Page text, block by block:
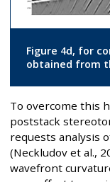
Figure 4d, for
obtained from
To overcome this
poststack
requests analysis
(Neckludov et al.,
wavefront